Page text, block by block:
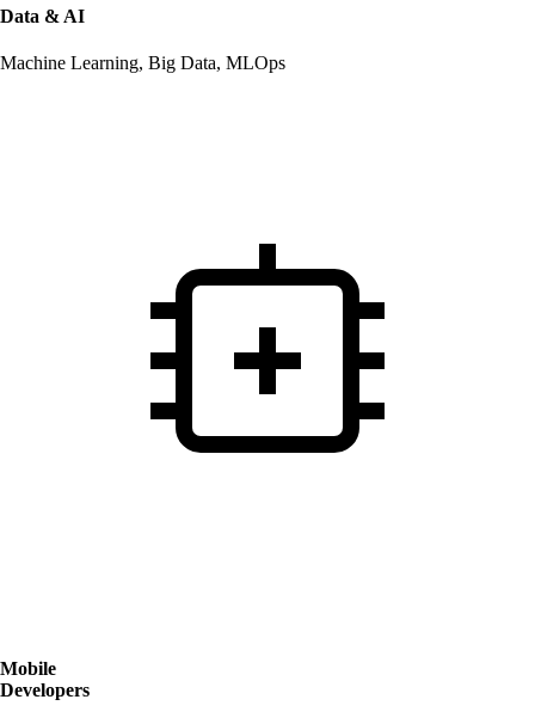
Data & AI
Machine Learning, Big Data, MLOps
Mobile
Developers